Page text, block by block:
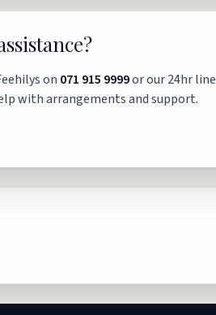
on 071 915 9999or our 24hr line
with arrangements and support.